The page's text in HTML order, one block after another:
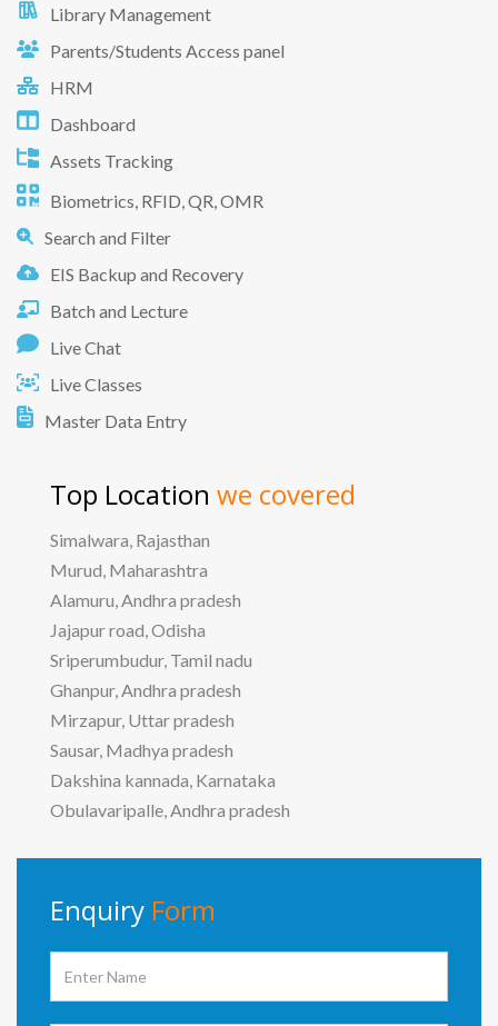
Library Management
Parents/Students Access panel
HRM
Dashboard
Assets Tracking
Biometrics, RFID, QR, OMR
Search and Filter
EIS Backup and Recovery
Batch and Lecture
Live Chat
Live Classes
Master Data Entry
Top Location we covered
Simalwara, Rajasthan
Murud, Maharashtra
Alamuru, Andhra pradesh
Jajapur road, Odisha
Sriperumbudur, Tamil nadu
Ghanpur, Andhra pradesh
Mirzapur, Uttar pradesh
Sausar, Madhya pradesh
Dakshina kannada, Karnataka
Obulavaripalle, Andhra pradesh
Enquiry Form